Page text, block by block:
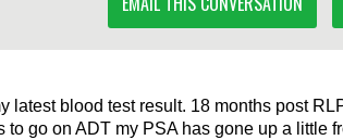
latest blood test result. 18 months post
to go on ADT my PSA has gone up a little